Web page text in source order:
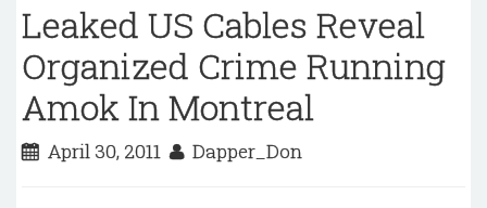
Leaked US Cables Reveal
Organized Crime Running
Amok In Montreal
April 30, 2011 Dapper_Don